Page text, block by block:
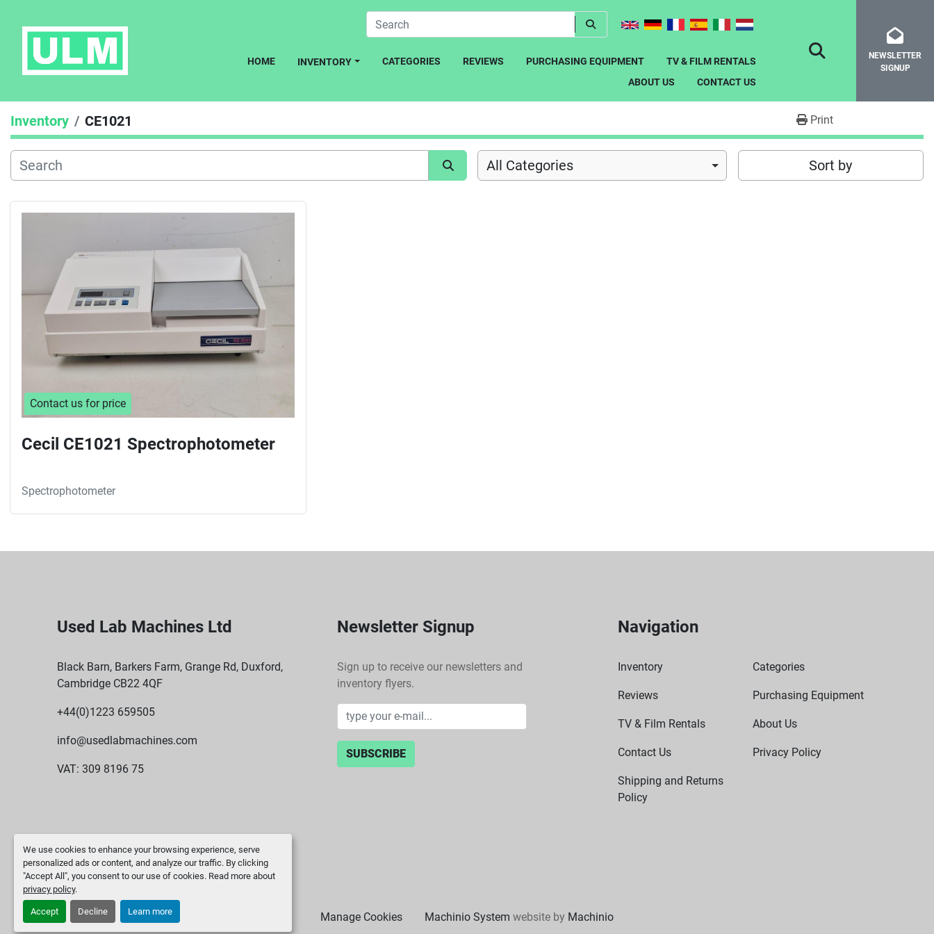
We use cookies to enhance your browsing experience, serve
personalized ads or content, and analyze our traffic. By clicking
"Accept All", you consent to our use of cookies. Read more about
privacy policy.
Accept Decline Learn more
HOME INVENTORY CATEGORIES REVIEWS PURCHASING EQUIPMENT
TV & FILM RENTALS
ABOUT US
CONTACT US
SEARCHNEWSLETTER
SIGNUP
Inventory CE1021 Print
All Categories Sort by
Contact us for price
Cecil CE1021 Spectrophotometer
Spectrophotometer
Used Lab Machines Ltd
Black Barn, Barkers Farm, Grange Rd, Duxford,
Cambridge CB22 4QF
+44(0)1223 659505
info@usedlabmachines.com
VAT: 309 8196 75
Newsletter Signup
Sign up to receive our newsletters and
inventory flyers.
SUBSCRIBE
Navigation
Inventory Categories
Reviews Purchasing Equipment
TV & Film Rentals About Us
Contact Us Privacy Policy
Shipping and Returns
Policy
Manage Cookies Machinio System website by Machinio